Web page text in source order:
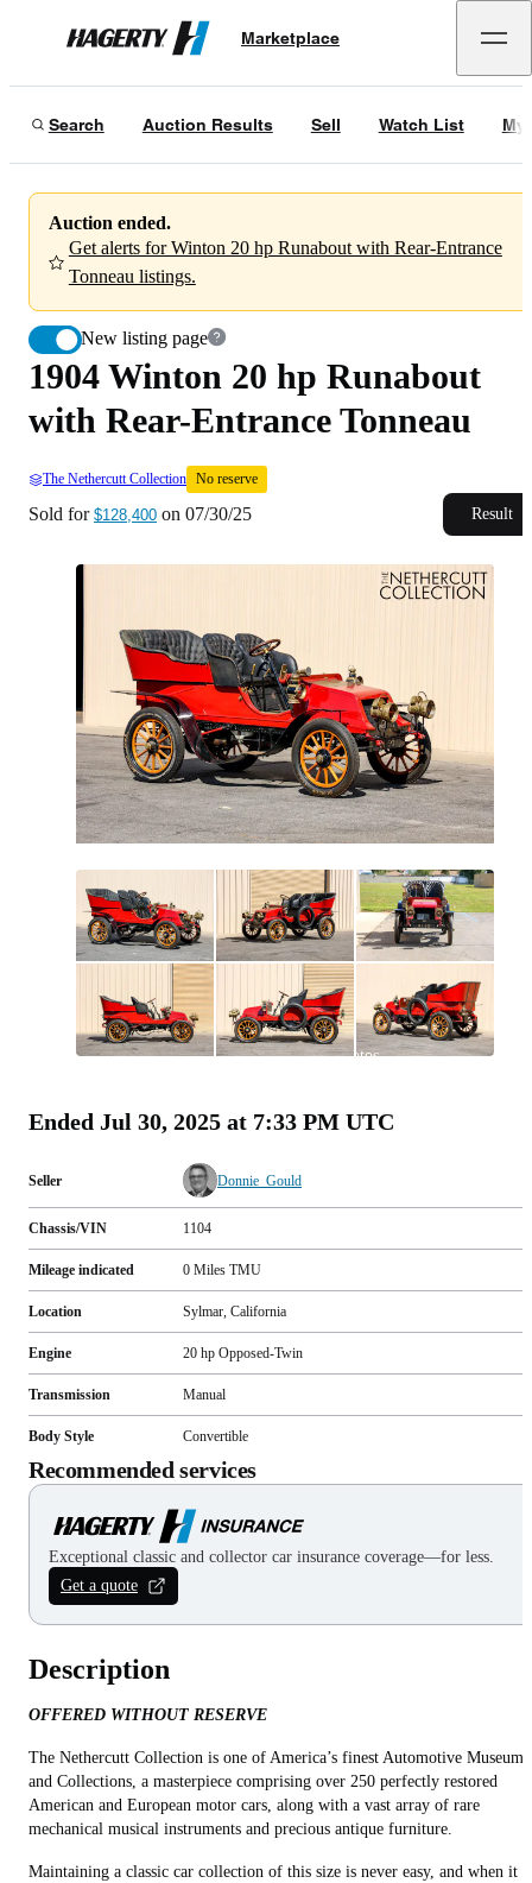
Hagerty
Marketplace
Search Auction Results Sell Watch List My
Auction ended.
Get alerts for Winton 20 hp Runabout with Rear-Entrance
Tonneau listings.
New listing page
1904 Winton 20 hp Runabout with Rear-Entrance Tonneau
07/30/25
1904 Winton 20 hp Runabout
with Rear-Entrance Tonneau
The Nethercutt Collection No reserve
Sold for $128,400 on 07/30/25 Result
All
photos
Ended Jul 30, 2025 at 7:33 PM UTC
Seller Donnie_Gould
Chassis/VIN 1104
Mileage indicated 0 Miles TMU
Location Sylmar, California
Engine 20 hp Opposed-Twin
Transmission Manual
Body Style Convertible
Recommended services
Exceptional classic and collector car insurance coverage—for less.
Get a quote
Description
OFFERED WITHOUT RESERVE
The Nethercutt Collection is one of America’s finest Automotive Museums
and Collections, a masterpiece comprising over 250 perfectly restored
American and European motor cars, along with a vast array of rare
mechanical musical instruments and precious antique furniture.
Maintaining a classic car collection of this size is never easy, and when it